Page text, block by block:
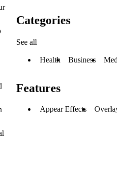
Categories
See all
Health Business
Features
Appear Effects